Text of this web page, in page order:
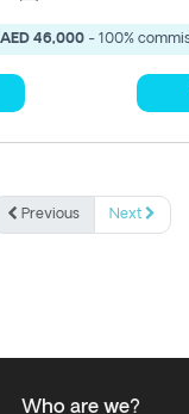
AED 46,000 - 100%
Previous Next
Who are we?